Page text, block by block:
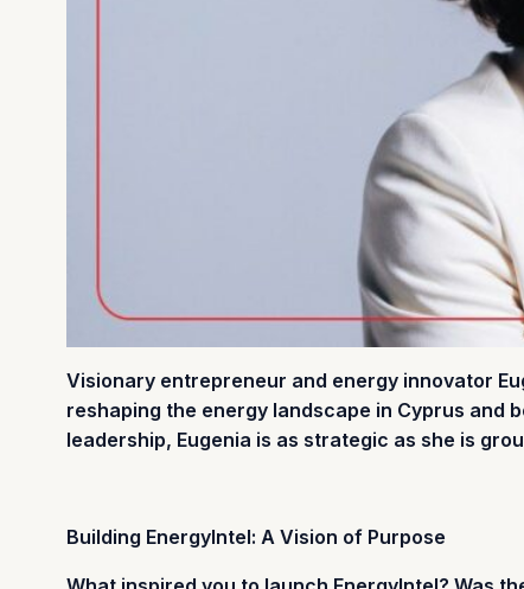
Visionary entrepreneur and energy innovator
reshaping the energy landscape in Cyprus and
leadership, Eugenia is as strategic as she is
Building EnergyIntel: A Vision of Purpose